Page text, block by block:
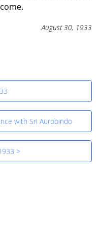
August 30, 1933
with Sri Aurobindo
>